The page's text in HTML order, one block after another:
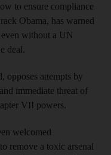
to ensure compliance
Obama, has warned
without a UN
deal.
opposes attempts by
immediate threat of
VII powers.
welcomed
remove a toxic arsenal